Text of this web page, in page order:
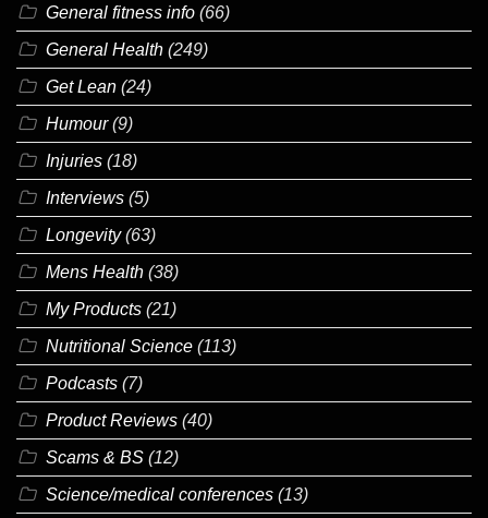
General fitness info (66)
General Health (249)
Get Lean (24)
Humour(9)
Injuries (18)
Interviews (5)
Longevity(63)
Mens Health (38)
My Products (21)
Nutritional Science (113)
Podcasts (7)
Product Reviews (40)
Scams & BS (12)
Science/medical conferences (13)